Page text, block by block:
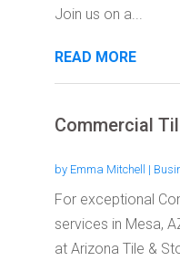
Join us on a...
READ MORE
Commercial
by Emma Mitchell |
For exceptional
services in Mesa,
at Arizona Tile &